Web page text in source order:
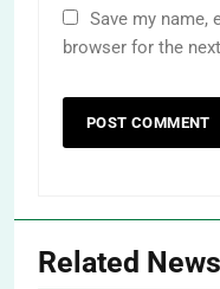
Save my name,
browser for the
Related News